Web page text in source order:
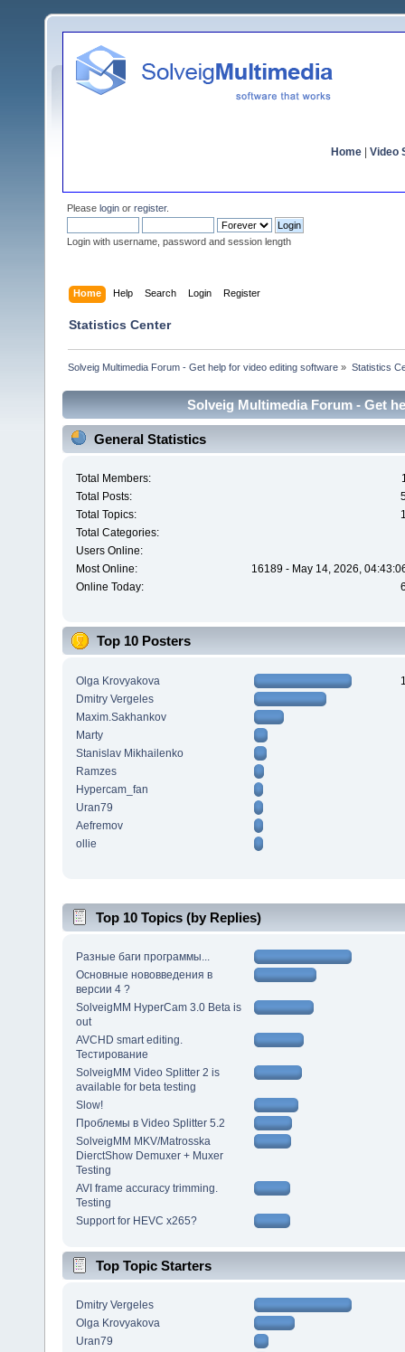
Home Video
Please login or register.
Login with username, password and session length
Home Help Search Login Register
Statistics Center
Solveig Multimedia Forum - Get help for video editing software » Statistics
Solveig Multimedia Forum - Get
General Statistics
Total Members:
Total Posts:
Total Topics:
Total Categories:
Users Online:
Most Online:
16189 - May 14, 2026,
Online Today:
Top 10 Posters
Olga Krovyakova
Dmitry Vergeles
Maxim.Sakhankov
Marty
Stanislav Mikhailenko
Ramzes
Hypercam_fan
Uran79
Aefremov
ollie
Top 10 Topics (by Replies)
Разные баги программы...
Основные нововведения в
версии 4 ?
SolveigMM HyperCam 3.0 Beta is
out
AVCHD smart editing.
Тестирование
SolveigMM Video Splitter 2 is
available for beta testing
Slow!
Проблемы в Video Splitter 5.2
SolveigMM MKV/Matrosska
DierctShow Demuxer + Muxer
Testing
AVI frame accuracy trimming.
Testing
Support for HEVC x265?
Top Topic Starters
Dmitry Vergeles
Olga Krovyakova
Uran79